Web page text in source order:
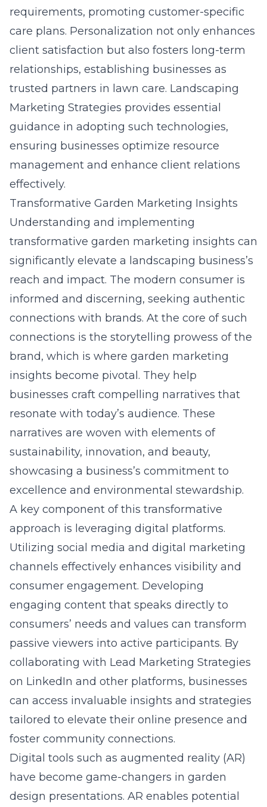
requirements, promoting customer-specific
care plans. Personalization not only enhances
client satisfaction but also fosters long-term
relationships, establishing businesses as
trusted partners in lawn care. Landscaping
Marketing Strategies provides essential
guidance in adopting such technologies,
ensuring businesses optimize resource
management and enhance client relations
effectively.
Transformative Garden Marketing Insights
Understanding and implementing
transformative garden marketing insights can
significantly elevate a landscaping business’s
reach and impact. The modern consumer is
informed and discerning, seeking authentic
connections with brands. At the core of such
connections is the storytelling prowess of the
brand, which is where garden marketing
insights become pivotal. They help
businesses craft compelling narratives that
resonate with today’s audience. These
narratives are woven with elements of
sustainability, innovation, and beauty,
showcasing a business’s commitment to
excellence and environmental stewardship.
A key component of this transformative
approach is leveraging digital platforms.
Utilizing social media and digital marketing
channels effectively enhances visibility and
consumer engagement. Developing
engaging content that speaks directly to
consumers’ needs and values can transform
passive viewers into active participants. By
collaborating with Lead Marketing Strategies
on LinkedIn and other platforms, businesses
can access invaluable insights and strategies
tailored to elevate their online presence and
foster community connections.
Digital tools such as augmented reality (AR)
have become game-changers in garden
design presentations. AR enables potential